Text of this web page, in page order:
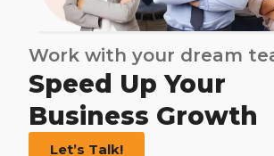
Work with your dream
Speed Up Your
Business Growth
Let’s Talk!